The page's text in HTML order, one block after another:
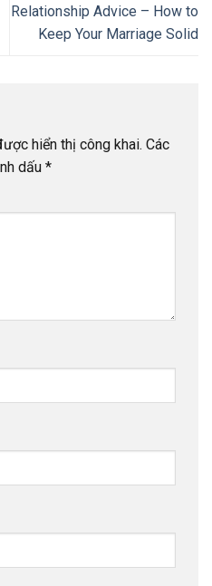
Relationship Advice – How to
Keep Your Marriage Solid
hiển thị công khai. Các
dấu *